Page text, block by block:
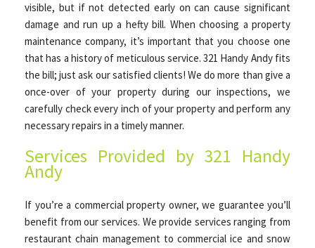
visible, but if not detected early on can cause significant
damage and run up a hefty bill. When choosing a property
maintenance company, it’s important that you choose one
that has a history of meticulous service. 321 Handy Andy fits
the bill; just ask our satisfied clients! We do more than give a
once-over of your property during our inspections, we
carefully check every inch of your property and perform any
necessary repairs in a timely manner.
Services Provided by 321 Handy
Andy
If you’re a commercial property owner, we guarantee you’ll
benefit from our services. We provide services ranging from
restaurant chain management to commercial ice and snow